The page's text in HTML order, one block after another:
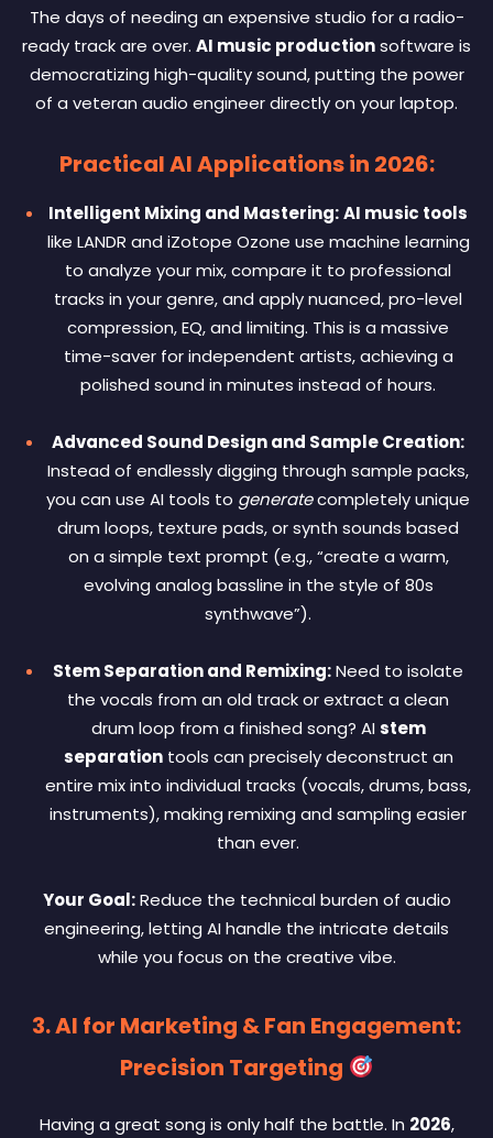
The days of needing an expensive studio for a radio-
ready track are over. AI music productionsoftware is
democratizing high-quality sound, putting the power
of a veteran audio engineer directly on your laptop.
Practical AI Applications in 2026:
Intelligent Mixing and Mastering:AI music tools
like LANDR and iZotope Ozone use machine learning
to analyze your mix, compare it to professional
tracks in your genre, and apply nuanced, pro-level
compression, EQ, and limiting. This is a massive
time-saver for independent artists, achieving a
polished sound in minutes instead of hours.
Advanced Sound Design and Sample Creation:
Instead of endlessly digging through sample packs,
you can use AI tools to generatecompletely unique
drum loops, texture pads, or synth sounds based
on a simple text prompt (e.g., “create a warm,
evolving analog bassline in the style of 80s
synthwave”).
Stem Separation and Remixing:Need to isolate
the vocals from an old track or extract a clean
drum loop from a finished song? AIstem
separationtools can precisely deconstruct an
entire mix into individual tracks (vocals, drums, bass,
instruments), making remixing and sampling easier
than ever.
Your Goal:Reduce the technical burden of audio
engineering, letting AI handle the intricate details
while you focus on the creative vibe.
3. AI for Marketing & Fan Engagement:
Precision Targeting
Having a great song is only half the battle. In 2026,